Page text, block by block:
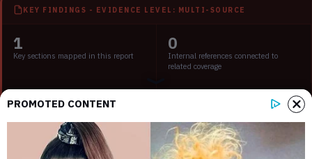
KEY FINDINGS - EVIDENCE LEVEL: MULTI-SOURCE
1
Key sections mapped in this report
0
Internal references connected to
related coverage
3
article
Estimated time to read the full report
Key Points:
PROMOTED CONTENT